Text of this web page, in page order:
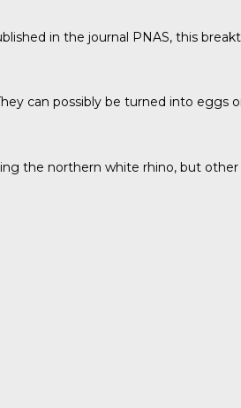
in the journal PNAS, this
can possibly be turned into eggs
the northern white rhino, but